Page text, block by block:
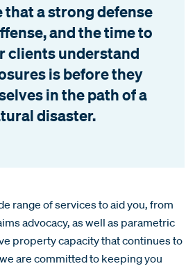
that a strong defense
and the time to
clients understand
is before they
in the path of a
disaster.
range of services to aid you, from
advocacy, as well as parametric
property capacity that continues to
are committed to keeping you